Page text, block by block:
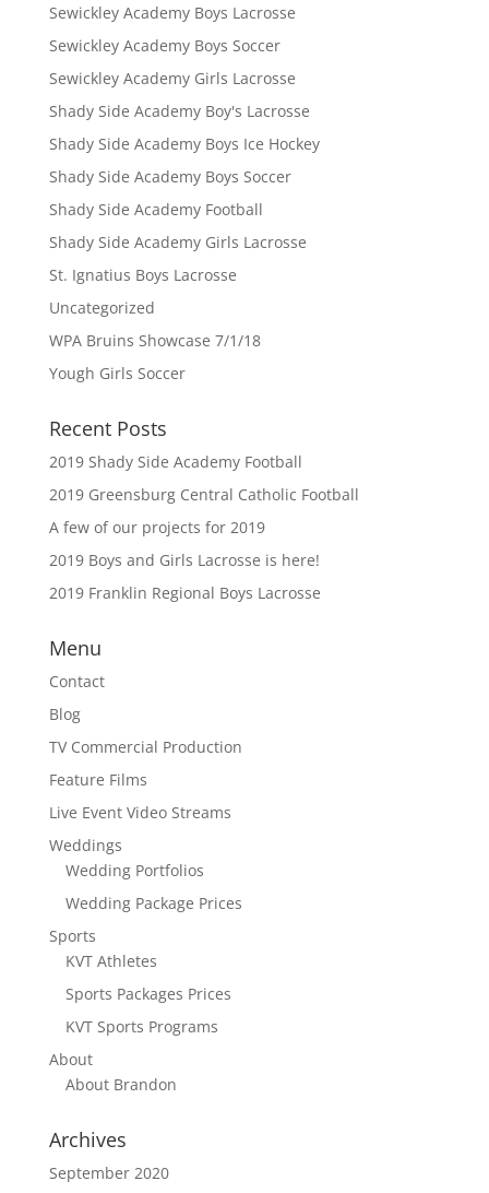
Sewickley Academy Boys Lacrosse
Sewickley Academy Boys Soccer
Sewickley Academy Girls Lacrosse
Shady Side Academy Boy's Lacrosse
Shady Side Academy Boys Ice Hockey
Shady Side Academy Boys Soccer
Shady Side Academy Football
Shady Side Academy Girls Lacrosse
St. Ignatius Boys Lacrosse
Uncategorized
WPA Bruins Showcase 7/1/18
Yough Girls Soccer
Recent Posts
2019 Shady Side Academy Football
2019 Greensburg Central Catholic Football
A few of our projects for 2019
2019 Boys and Girls Lacrosse is here!
2019 Franklin Regional Boys Lacrosse
Menu
Contact
Blog
TV Commercial Production
Feature Films
Live Event Video Streams
Weddings
Wedding Portfolios
Wedding Package Prices
Sports
KVT Athletes
Sports Packages Prices
KVT Sports Programs
About
About Brandon
Archives
September 2020